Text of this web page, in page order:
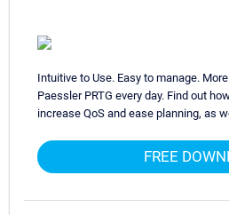
Intuitive to Use. Easy to manage.
Paessler PRTG every day. Find out
increase QoS and ease planning, as
FREE